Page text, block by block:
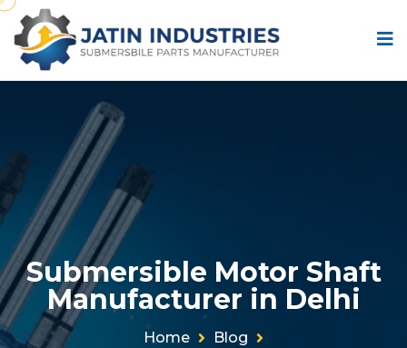
Submersible Motor Shaft
Manufacturer in Delhi
Home
Blog